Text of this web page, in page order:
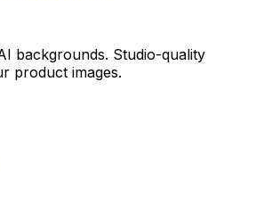
backgrounds. Studio-quality
product images.